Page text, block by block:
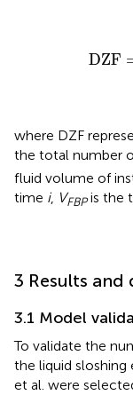
DZF
where DZF
the total number
fluid volume of
time i, VFBPis the
3 Results and
3.1 Model
To validate the
the liquid
et al. were